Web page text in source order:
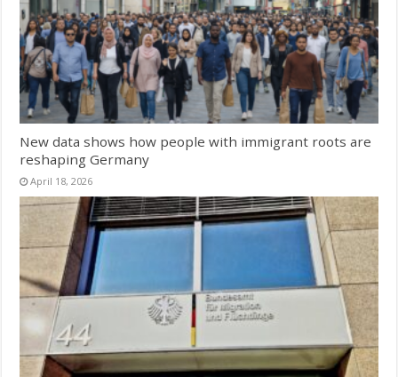
New data shows how people with immigrant roots are
reshaping Germany
April 18, 2026